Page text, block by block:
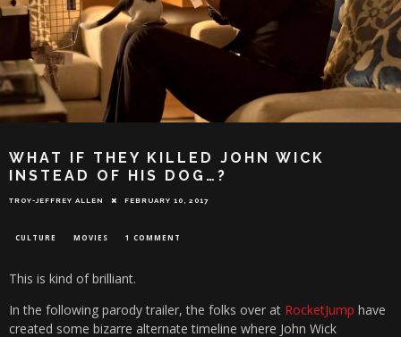
WHAT IF THEY KILLED JOHN WICK
INSTEAD OF HIS DOG…?
TROY-JEFFREY ALLEN FEBRUARY 10, 2017
CULTURE MOVIES 1 COMMENT
This is kind of brilliant.
In the following parody trailer, the folks over at RocketJump have
created some bizarre alternate timeline where John Wick